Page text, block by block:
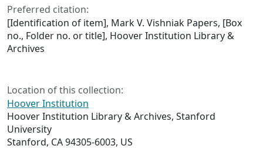
Preferred citation:
[Identification of item], Mark V. Vishniak Papers, [Box
no., Folder no. or title], Hoover Institution Library &
Archives
Location of this collection:
Hoover Institution
Hoover Institution Library & Archives, Stanford
University
Stanford, CA 94305-6003, US